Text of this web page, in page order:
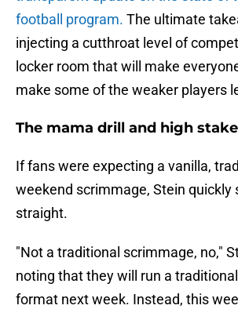
football program. The ultimate
injecting a cutthroat level of
locker room that will make
make some of the weaker players
The mama drill and high
If fans were expecting a vanilla,
weekend scrimmage, Stein quickly
straight.
"Not a traditional scrimmage, no,"
noting that they will run a
format next week. Instead, this